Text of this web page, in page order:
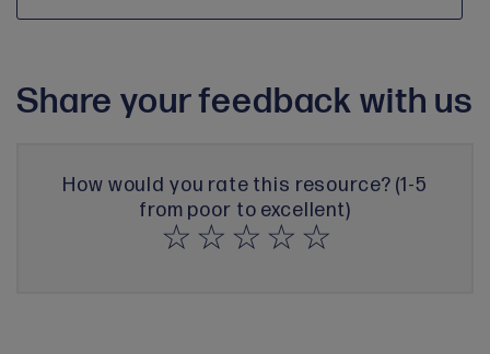
Share your feedback with us
How would you rate this resource? (1-5
from poor to excellent)